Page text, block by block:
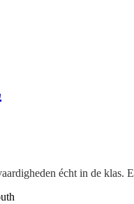
écht in de klas.